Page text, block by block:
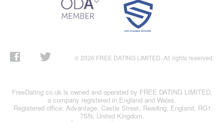
© 2026 FREE DATING LIMITED. All rights reserved.
FreeDating.co.uk is owned and operated by FREE DATING LIMITED,
a company registered in England and Wales.
Registered office: Advantage, Castle Street, Reading, England, RG1
7SN, United Kingdom.